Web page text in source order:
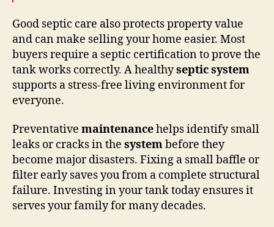
Good septic care also protects property value
and can make selling your home easier. Most
buyers require a septic certification to prove the
tank works correctly. A healthyseptic system
supports a stress-free living environment for
everyone.
Preventative maintenancehelps identify small
leaks or cracks in the systembefore they
become major disasters. Fixing a small baffle or
filter early saves you from a complete structural
failure. Investing in your tank today ensures it
serves your family for many decades.